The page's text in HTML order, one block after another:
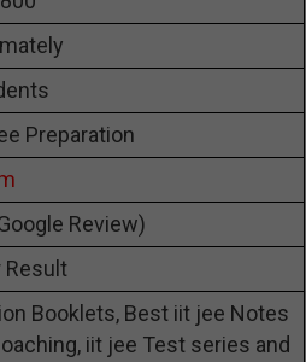
Preparation
Review)
Result
Booklets, Best iit jee Notes
iit jee Test series and